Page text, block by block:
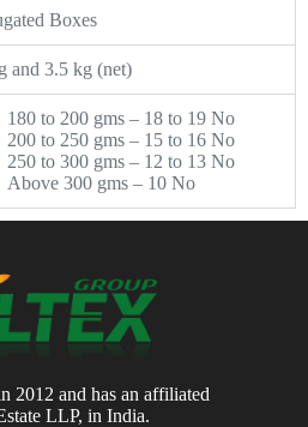
Boxes
and 3.5 kg (net)
180 to 200 gms – 18 to 19 No
200 to 250 gms – 15 to 16 No
250 to 300 gms – 12 to 13 No
Above 300 gms – 10 No
2012 and has an affiliated
LLP, in India.